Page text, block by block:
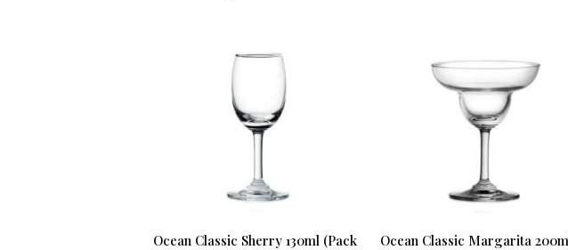
Ocean Classic Sherry 130ml (Pack
Ocean Classic Margarita